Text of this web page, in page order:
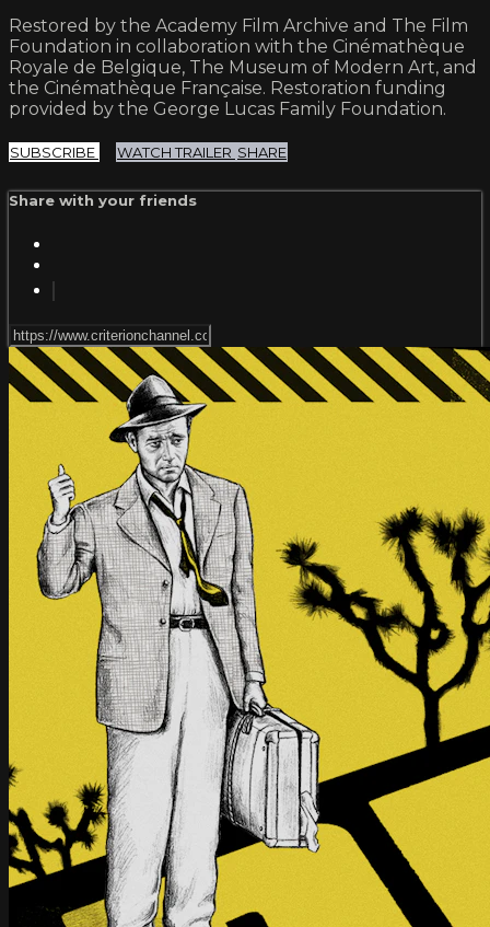
Restored by the Academy Film Archive and The Film
Foundation in collaboration with the Cinémathèque
Royale de Belgique, The Museum of Modern Art, and
the Cinémathèque Française. Restoration funding
provided by the George Lucas Family Foundation.
SUBSCRIBE WATCH TRAILER SHARE
Share with your friends